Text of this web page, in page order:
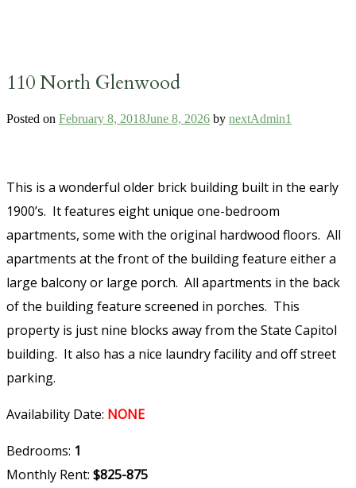
110 North Glenwood
Posted on February 8, 2018June 8, 2026 by nextAdmin1
This is a wonderful older brick building built in the early
1900’s. It features eight unique one-bedroom
apartments, some with the original hardwood floors. All
apartments at the front of the building feature either a
large balcony or large porch. All apartments in the back
of the building feature screened in porches. This
property is just nine blocks away from the State Capitol
building. It also has a nice laundry facility and off street
parking.
Availability Date: NONE
Bedrooms: 1
Monthly Rent: $825-875